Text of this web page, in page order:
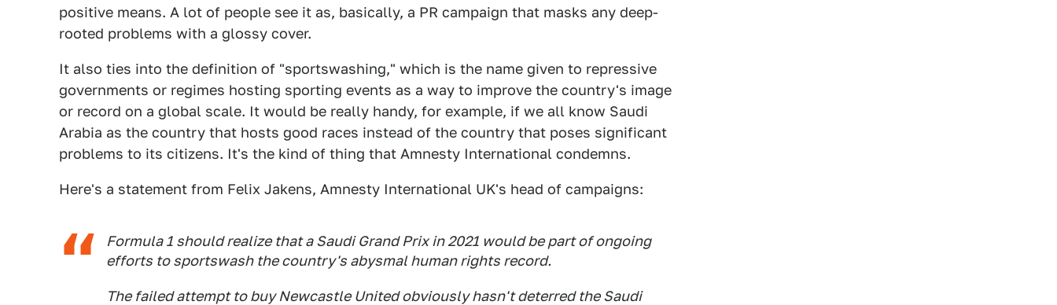
positive means. A lot of people see it as, basically, a PR campaign that masks any deep-
rooted problems with a glossy cover.
It also ties into the definition of "sportswashing," which is the name given to repressive
governments or regimes hosting sporting events as a way to improve the country's image
or record on a global scale. It would be really handy, for example, if we all know Saudi
Arabia as the country that hosts good races instead of the country that poses significant
problems to its citizens. It's the kind of thing that Amnesty International condemns.
Here's a statement from Felix Jakens, Amnesty International UK's head of campaigns:
Formula 1 should realize that a Saudi Grand Prix in 2021 would be part of ongoing
efforts to sportswash the country's abysmal human rights record.
The failed attempt to buy Newcastle United obviously hasn't deterred the Saudi